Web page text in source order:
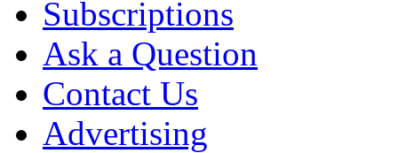
Subscriptions
Ask a Question
Contact Us
Advertising